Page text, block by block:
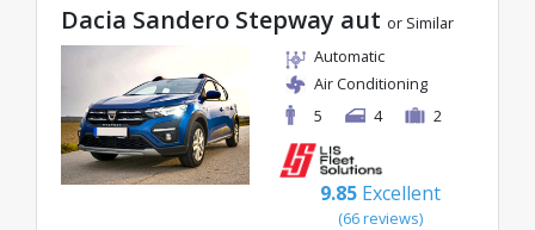
starting from just 35€/day.
Dacia Sandero Stepway aut or Similar
Automatic
Air Conditioning
5
4 2
9.85 Excellent
(66 reviews)